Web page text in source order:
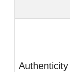
Authenticity